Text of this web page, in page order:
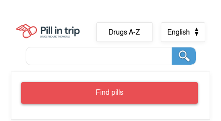
Drugs A-Z English
Find pills